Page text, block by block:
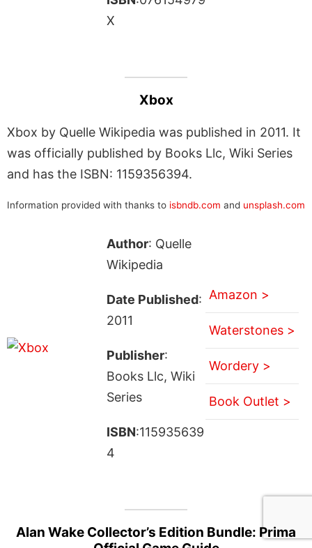
X
Xbox
Xbox by Quelle Wikipedia was published in 2011. It
was officially published by Books Llc, Wiki Series
and has the ISBN: 1159356394.
Information provided with thanks to isbndb.com and unsplash.com
Author: Quelle
Wikipedia
Date Published:
2011
Publisher:
Books Llc, Wiki
Series
ISBN:115935639
4
Amazon >
Waterstones >
Wordery >
Book Outlet >
Alan Wake Collector’s Edition Bundle: Prima